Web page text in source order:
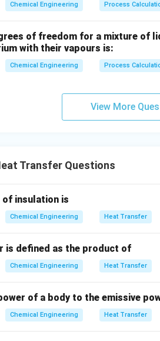
Force:In a co-current
between the two fluids is
exchanger, the fluids enter at
difference remains relatively
For the same inlet and outlet
LMTD
Because the driving force
areaA
Ais smaller for a specified
=
U ⋅
5%
Chemical Engineering Process
of freedom for a mixture of
with their vapours is:
Chemical Engineering Process
View More
Transfer Questions
insulation is
Chemical Engineering Heat Transfer
is defined as the product of
Chemical Engineering Heat Transfer
of a body to the emissive
Chemical Engineering Heat Transfer